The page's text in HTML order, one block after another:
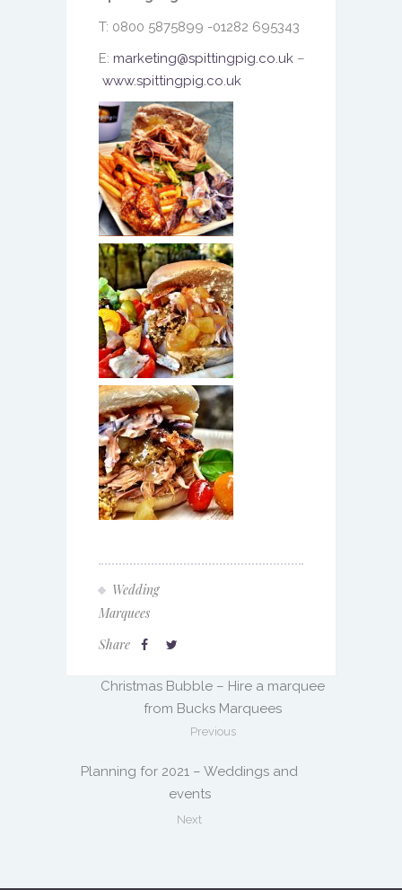
T: 0800 5875899 -01282 695343
E: marketing@spittingpig.co.uk –
www.spittingpig.co.uk
Wedding
Marquees
Share
Christmas Bubble – Hire a marquee
from Bucks Marquees
Previous
Planning for 2021 – Weddings and
events
Next